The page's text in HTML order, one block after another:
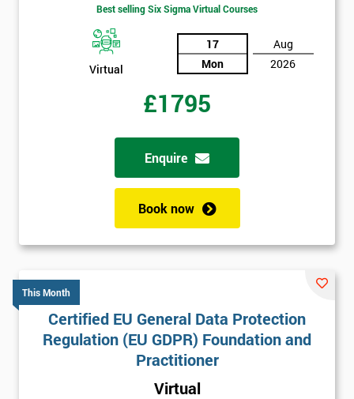
Best selling Six Sigma Virtual Courses
Virtual
17
Mon
Aug
2026
£1795
Enquire
Book now
This Month
Certified EU General Data Protection
Regulation (EU GDPR) Foundation and
Practitioner
Virtual